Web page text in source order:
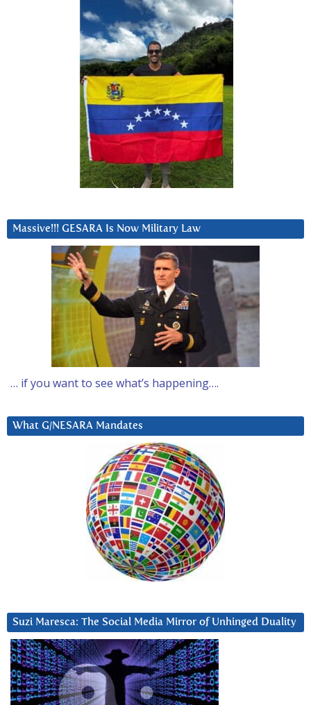
Massive!!! GESARA Is Now Military Law
… if you want to see what’s happening….
What G/NESARA Mandates
Suzi Maresca: The Social Media Mirror of Unhinged Duality